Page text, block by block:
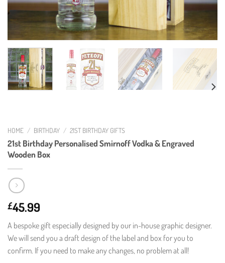
HOME / BIRTHDAY / 21ST BIRTHDAY GIFTS
21st Birthday Personalised Smirnoff Vodka & Engraved
Wooden Box
£45.99
A bespoke gift especially designed by our in-house graphic designer.
We will send you a draft design of the label and box for you to
confirm. If you need to make any changes, no problem at all!